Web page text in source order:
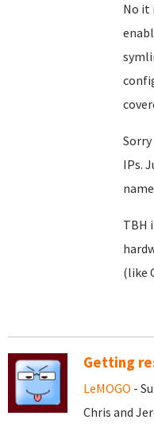
No it
IPs.
TBH
(like
Getting
LeMOGO -
Chris and